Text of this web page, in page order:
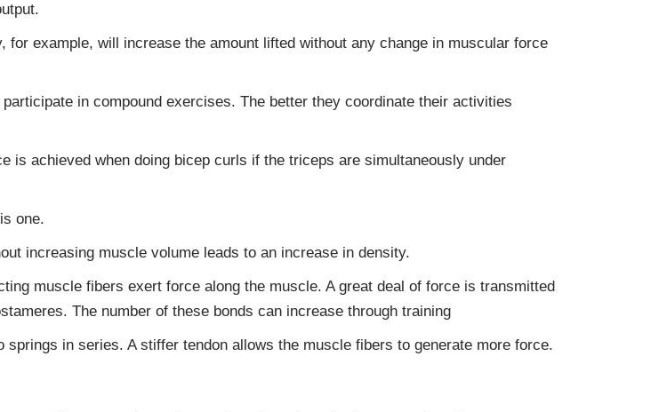
for example, will increase the amount lifted without any change in muscular force
in compound exercises. The better they coordinate their activities
is achieved when doing bicep curls if the triceps are simultaneously under
one.
increasing muscle volume leads to an increase in density.
muscle fibers exert force along the muscle. A great deal of force is transmitted
The number of these bonds can increase through training
springs in series. A stiffer tendon allows the muscle fibers to generate more force.